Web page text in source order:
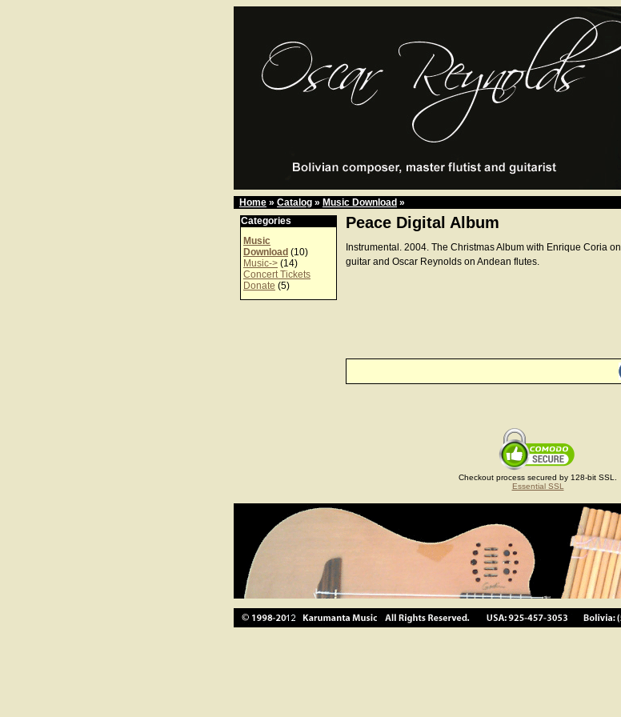
Home » Catalog » Music Download »
Categories
Music
Download (10)
Music-> (14)
Concert Tickets
Donate (5)
Peace Digital Album
Instrumental. 2004. The Christmas Album with Enrique Coria on
guitar and Oscar Reynolds on Andean flutes.
Checkout process secured by 128-bit SSL.
Essential SSL